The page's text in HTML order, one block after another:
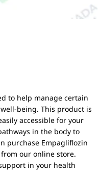
to help manage certain
being. This product is
accessible for your
in the body to
purchase Empagliflozin
our online store.
in your health